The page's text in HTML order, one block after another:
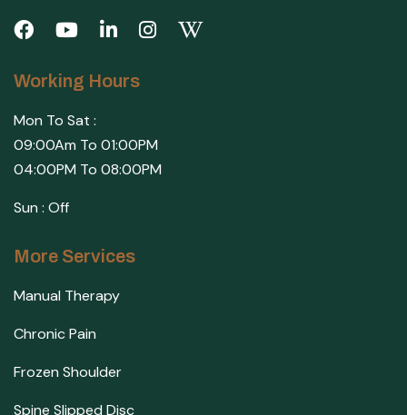
Working Hours
Mon To Sat :
09:00Am To 01:00PM
04:00PM To 08:00PM
Sun : Off
More Services
Manual Therapy
Chronic Pain
Frozen Shoulder
Spine Slipped Disc